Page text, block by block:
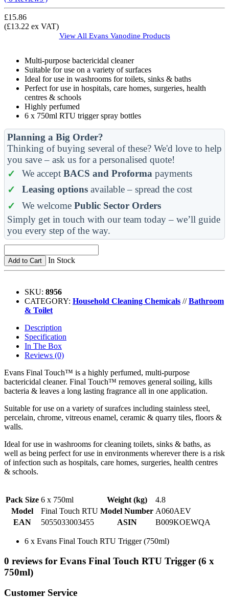
£15.86
(£13.22 ex VAT)
View All Evans Vanodine Products
Multi-purpose bactericidal cleaner
Suitable for use on a variety of surfaces
Ideal for use in washrooms for toilets, sinks & baths
Perfect for use in hospitals, care homes, surgeries, health
centres & schools
Highly perfumed
6 x 750ml RTU trigger spray bottles
Planning a Big Order?
Thinking of buying several of these? We'd love to help
you save – ask us for a personalised quote!
We accept BACS and Proforma payments
Leasing optionsavailable – spread the cost
We welcome Public Sector Orders
Simply get in touch with our team today – we’ll guide
you every step of the way.
Add to Cart In Stock
SKU: 8956
CATEGORY: Household Cleaning Chemicals //Bathroom
& Toilet
Description
Specification
In The Box
Reviews (0)
Evans Final Touch™ is a highly perfumed, multi-purpose
bactericidal cleaner. Final Touch™ removes general soiling, kills
bacteria & leaves a long lasting fragrance all in one application.
Suitable for use on a variety of surafces including stainless steel,
percelain, chrome, vitreous enamel, ceramic & quarry tiles, floors &
walls.
Ideal for use in washrooms for cleaning toilets, sinks & baths, as
well as being perfect for use in environments wherever there is a risk
of infection such as hospitals, care homes, surgeries, health centres
& schools.
Pack Size 6 x 750ml Weight (kg)
4.8
Model
Final Touch RTU Model Number A060AEV
EAN
5055033003455 ASIN B009KOEWQA
6 x Evans Final Touch RTU Trigger (750ml)
0 reviews for Evans Final Touch RTU Trigger (6 x
750ml)
Customer Service